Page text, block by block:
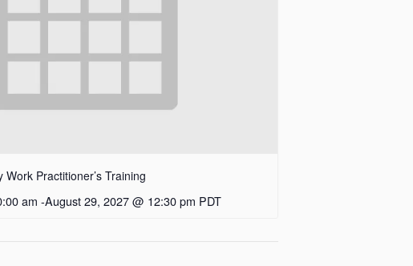
Practitioner’s Training
am -August 29, 2027 @ 12:30 pm PDT